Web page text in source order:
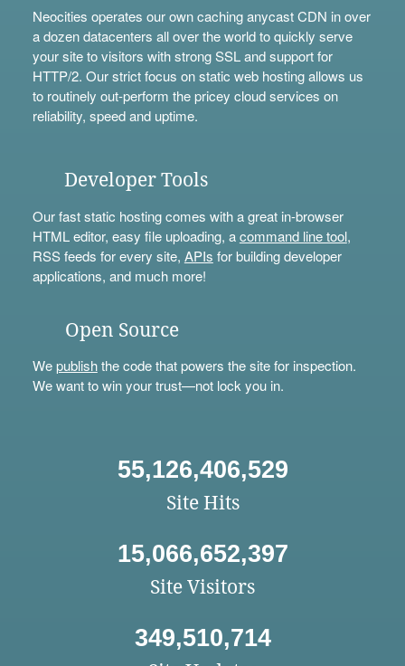
Neocities operates our own caching anycast CDN in over
a dozen datacenters all over the world to quickly serve
your site to visitors with strong SSL and support for
HTTP/2. Our strict focus on static web hosting allows us
to routinely out-perform the pricey cloud services on
reliability, speed and uptime.
Developer Tools
Our fast static hosting comes with a great in-browser
HTML editor, easy file uploading, acommand line tool,
RSS feeds for every site, APIs for building developer
applications, and much more!
Open Source
Wepublishthe code that powers the site for inspection.
We want to win your trust—not lock you in.
55,126,406,529
Site Hits
15,066,652,397
Site Visitors
349,510,714